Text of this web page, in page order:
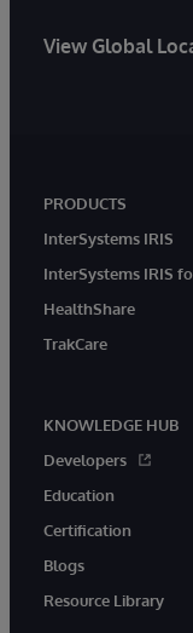
View Global
PRODUCTS
InterSystems IRIS
InterSystems IRIS
HealthShare
TrakCare
KNOWLEDGE HUB
Developers
Education
Certification
Blogs
Resource Library